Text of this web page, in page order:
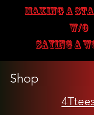
MAKING A
W/O
SAYING A
Shop